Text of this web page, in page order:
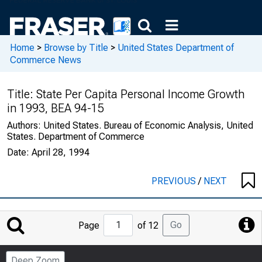
Home > Browse by Title > United States Department of
Commerce News
Title: State Per Capita Personal Income Growth
in 1993, BEA 94-15
Authors: United States. Bureau of Economic Analysis, United
States. Department of Commerce
Date: April 28, 1994
PREVIOUS/ NEXT
Jump
to
Page
Page of 12 Go